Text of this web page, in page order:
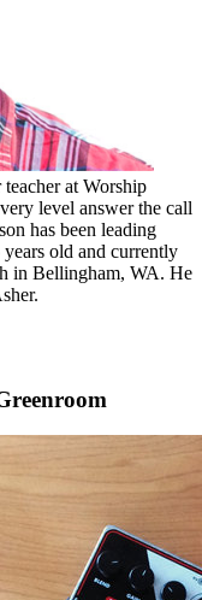
at Worship
level answer the call
has been leading
old and currently
in Bellingham, WA. He